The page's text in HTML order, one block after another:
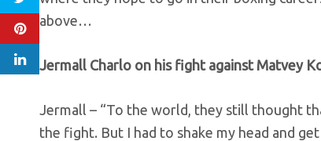
above…
Jermall Charlo on his fight against Matvey
Jermall – “To the world, they still thought
the fight. But I had to shake my head and